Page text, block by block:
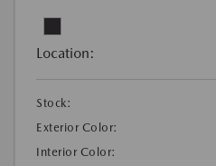
Location:
Stock:
Exterior Color:
Interior Color: